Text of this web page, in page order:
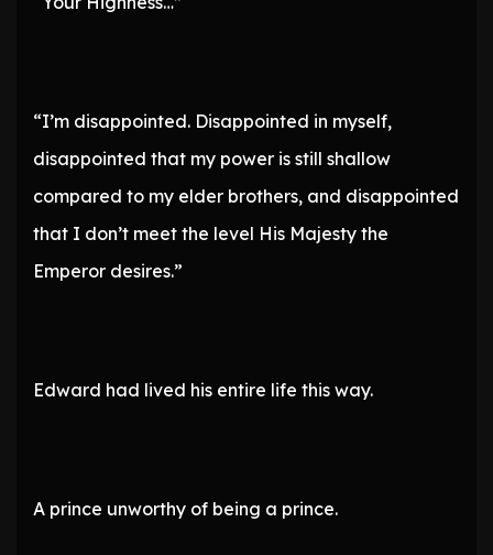
“I’m disappointed. Disappointed in myself,
disappointed that my power is still shallow
compared to my elder brothers, and disappointed
that I don’t meet the level His Majesty the
Emperor desires.”
Edward had lived his entire life this way.
A prince unworthy of being a prince.